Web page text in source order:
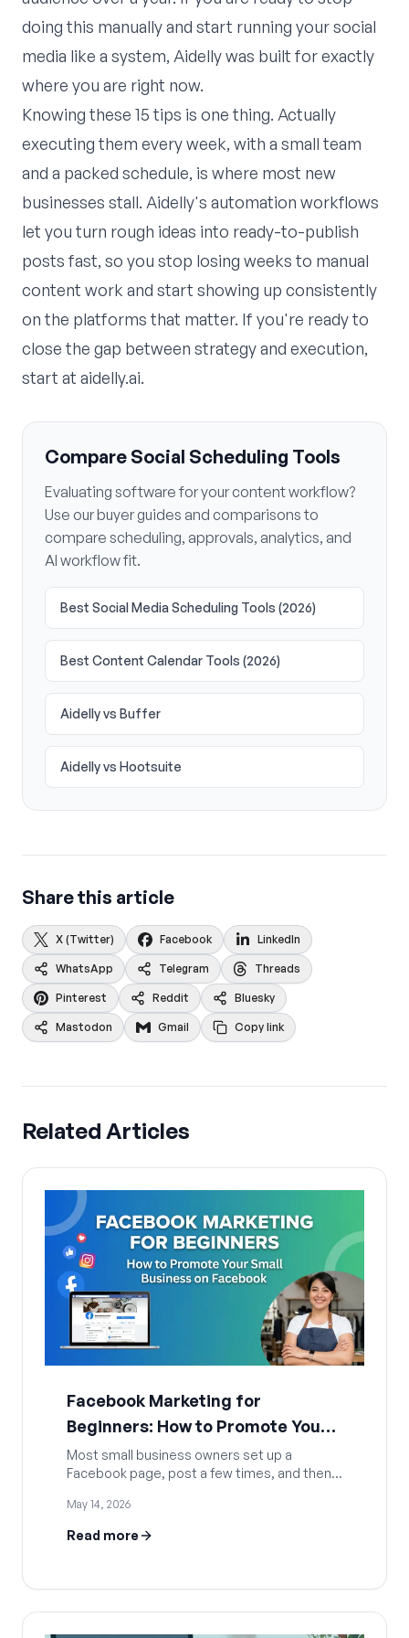
doing this manually and start running your social
media like a system, Aidellywas built for exactly
where you are right now.
Knowing these 15 tips is one thing. Actually
executing them every week, with a small team
and a packed schedule, is where most new
businesses stall. Aidelly's automation workflows
let you turn rough ideas into ready-to-publish
posts fast, so you stop losing weeks to manual
content work and start showing up consistently
on the platforms that matter. If you're ready to
close the gap between strategy and execution,
start at aidelly.ai.
Compare Social Scheduling Tools
Evaluating software for your content workflow?
Use our buyer guides and comparisons to
compare scheduling, approvals, analytics, and
AI workflow fit.
Best Social Media Scheduling Tools (2026)
Best Content Calendar Tools (2026)
Aidelly vs Buffer
Aidelly vs Hootsuite
Share this article
X (Twitter) Facebook LinkedIn
WhatsApp Telegram Threads
Pinterest Reddit Bluesky
Mastodon Gmail Copy link
Related Articles
Facebook Marketing for
Beginners: How to Promote Your
Small Business on Facebook
Most small business owners set up a
Facebook page, post a few times, and then
working, but because they never had a
system. This guide covers everything a
beginner needs to build a real Facebook
May 14, 2026
Read more